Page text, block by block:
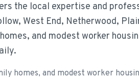
the local expertise and
West End, Netherwood,
and modest worker
homes, and modest worker